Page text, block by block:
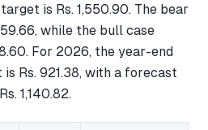
is Rs. 1,550.90. The bear
while the bull case
For 2026, the year-end
Rs. 921.38, with a forecast
1,140.82.